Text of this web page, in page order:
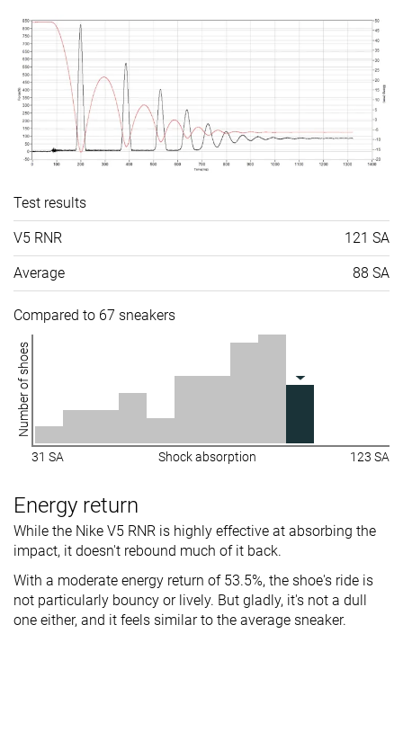
Test results
V5 RNR 121 SA
Average 88 SA
Compared to 67 sneakers
Number of shoes
31 SA Shock absorption 123 SA
Energy return
While the Nike V5 RNR is highly effective at absorbing the
impact, it doesn't rebound much of it back.
With a moderate energy return of 53.5%, the shoe's ride is
not particularly bouncy or lively. But gladly, it's not a dull
one either, and it feels similar to the average sneaker.